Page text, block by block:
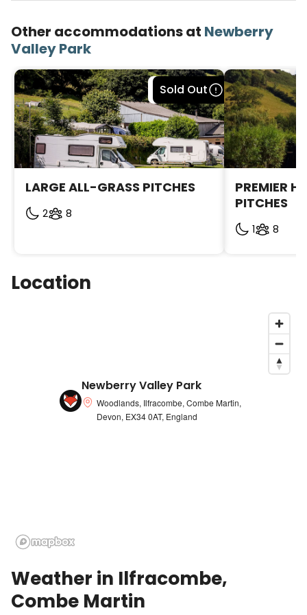
Other accommodations at Newberry
Valley Park
Bookable
Sold Out
LARGE ALL-GRASS PITCHES
2 8
PREMIER
PITCHES
1 8
Location
Newberry Valley Park
Woodlands, Ilfracombe, Combe Martin,
Devon, EX34 0AT, England
Weather in Ilfracombe,
Combe Martin